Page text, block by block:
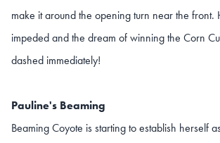
make it around the opening turn near the front.
impeded and the dream of winning the Corn
dashed immediately!
Pauline's Beaming
Beaming Coyote is starting to establish herself